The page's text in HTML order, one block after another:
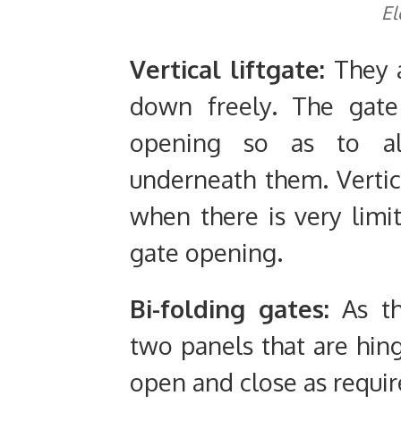
Vertical liftgate: They
down freely. The
opening so as to
underneath them.
when there is very
gate opening.
Bi-folding gates: As
two panels that are
open and close as